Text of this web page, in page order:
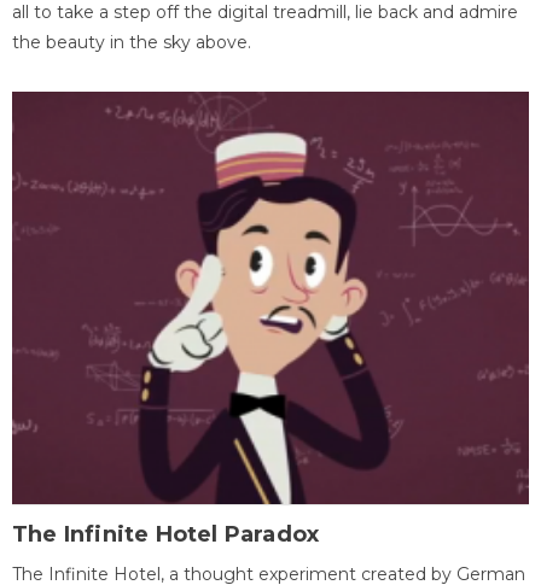
all to take a step off the digital treadmill, lie back and admire
the beauty in the sky above.
The Infinite Hotel Paradox
The Infinite Hotel, a thought experiment created by German